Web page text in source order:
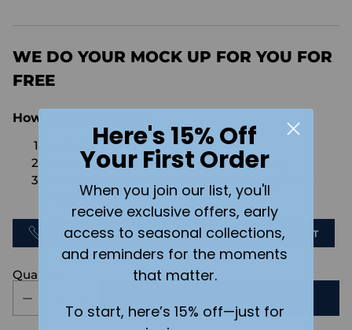
price
WE DO YOUR MOCK UP FOR YOU FOR
FREE
How We're Different
No Setups Fees
No extra charge for engraving or imaging
We design & send you a mockup for approval
FOR FREE.
CALL US SEND US AN EMAIL CHAT
Quantity
Here's 15% Off
Your First Order
When you join our list, you'll
receive exclusive offers, early
access to seasonal collections,
and reminders for the moments
that matter.
To start, here’s 15% off—just for